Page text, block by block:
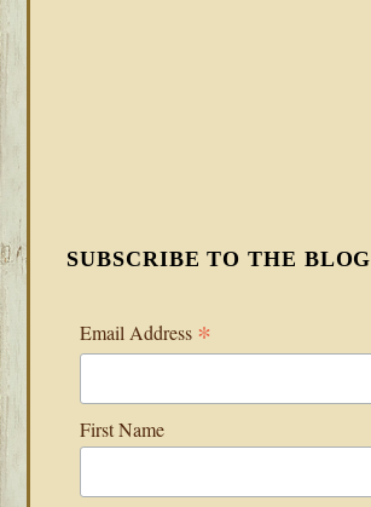
SUBSCRIBE TO THE BLOG
Email Address *
First Name